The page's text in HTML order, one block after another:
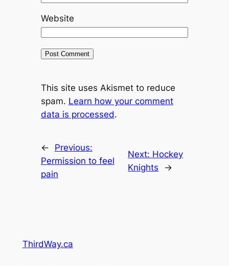
Website
This site uses Akismet to reduce
spam. Learn how your comment
data is processed.
←
Previous:
Permission to feel
pain
Next: Hockey
Knights
→
ThirdWay.ca